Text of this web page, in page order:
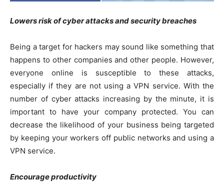
Lowers risk of cyber attacks and security breaches
Being a target for hackers may sound like something that
happens to other companies and other people. However,
everyone online is susceptible to these attacks,
especially if they are not using a VPN service. With the
number of cyber attacks increasing by the minute, it is
important to have your company protected. You can
decrease the likelihood of your business being targeted
by keeping your workers off public networks and using a
VPN service.
Encourage productivity